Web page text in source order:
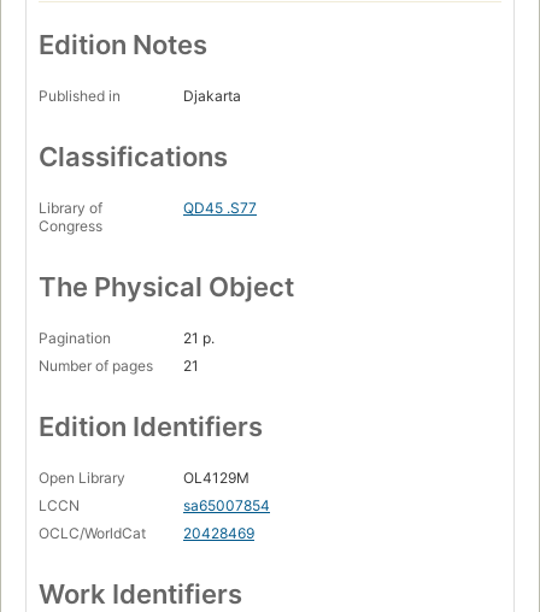
Edition Notes
Published in Djakarta
Classifications
Library of
Congress
QD45 .S77
The Physical Object
Pagination
21 p.
Number of pages
21
Edition Identifiers
Open Library
OL4129M
LCCN
sa65007854
OCLC/WorldCat
20428469
Work Identifiers